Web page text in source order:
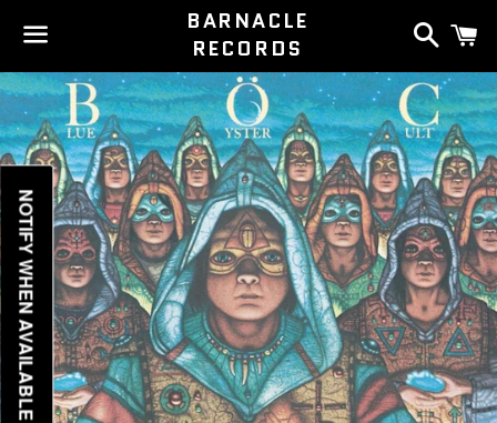
Menu
BARNACLE
RECORDS
Search
NOTIFY WHEN AVAILABLE